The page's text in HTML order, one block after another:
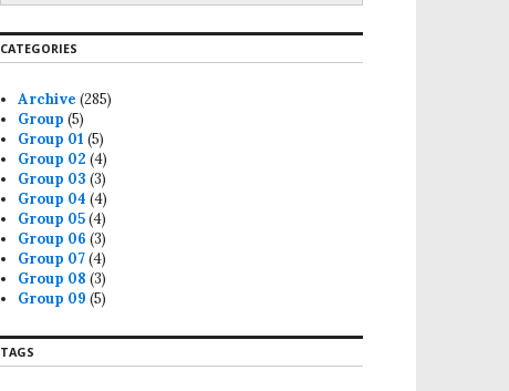
CATEGORIES
Archive (285)
Group (5)
Group 01 (5)
Group 02 (4)
Group 03 (3)
Group 04 (4)
Group 05(4)
Group 06 (3)
Group 07(4)
Group 08 (3)
Group 09 (5)
TAGS